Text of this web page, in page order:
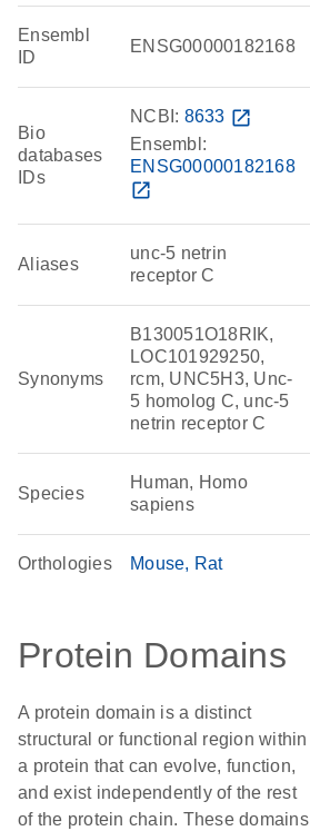
Ensembl
ID
ENSG00000182168
Bio
databases
IDs
NCBI: 8633 open_in_new
Ensembl:
ENSG00000182168
open_in_new
Aliases
unc-5 netrin
receptor C
Synonyms
B130051O18RIK,
LOC101929250,
rcm, UNC5H3, Unc-
5 homolog C, unc-5
netrin receptor C
Species
Human, Homo
sapiens
Orthologies Mouse Rat
Protein Domains
A protein domain is a distinct
structural or functional region within
a protein that can evolve, function,
and exist independently of the rest
of the protein chain. These domains